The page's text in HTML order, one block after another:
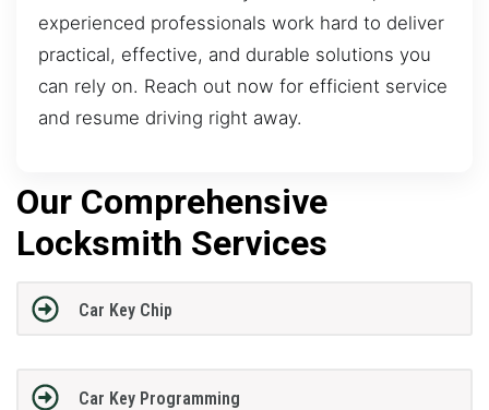
experienced professionals work hard to deliver
practical, effective, and durable solutions you
can rely on. Reach out now for efficient service
and resume driving right away.
Our Comprehensive
Locksmith Services
Car Key Chip
Car Key Programming